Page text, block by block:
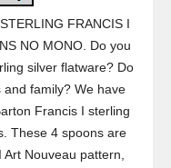
FRANCIS I
NO MONO. Do you
silver flatware? Do
family? We have
Francis I sterling
These 4 spoons are
Nouveau pattern,